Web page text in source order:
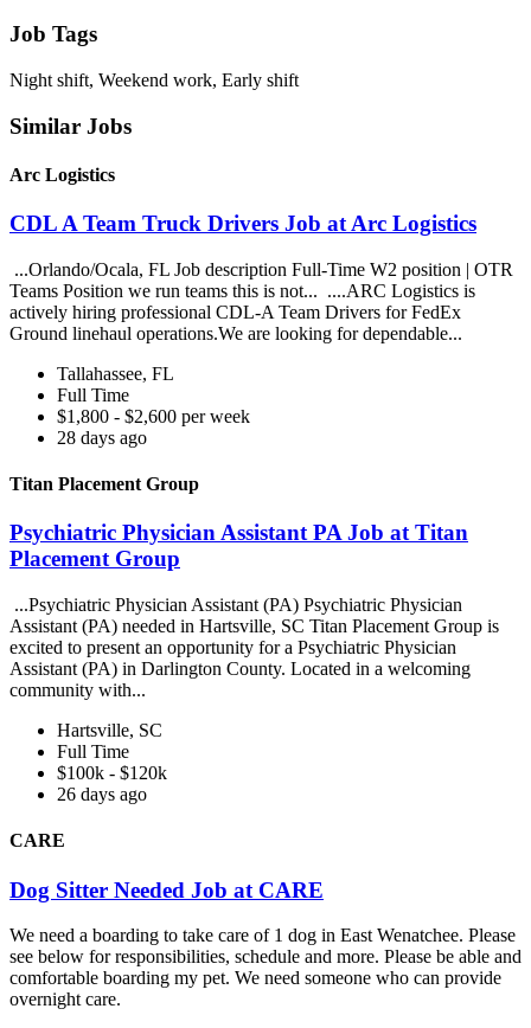
Job Tags
Night shift, Weekend work, Early shift
Similar Jobs
Arc Logistics
CDL A Team Truck Drivers Job at Arc Logistics
...Orlando/Ocala, FL Job description Full-Time W2 position | OTR
Teams Position we run teams this is not... ....ARC Logistics is
actively hiring professional CDL-A Team Drivers for FedEx
Ground linehaul operations.We are looking for dependable...
Tallahassee, FL
Full Time
$1,800 - $2,600 per week
28 days ago
Titan Placement Group
Psychiatric Physician Assistant PA Job at Titan
Placement Group
...Psychiatric Physician Assistant (PA) Psychiatric Physician
Assistant (PA) needed in Hartsville, SC Titan Placement Group is
excited to present an opportunity for a Psychiatric Physician
Assistant (PA) in Darlington County. Located in a welcoming
community with...
Hartsville, SC
Full Time
$100k - $120k
26 days ago
CARE
Dog Sitter Needed Job at CARE
We need a boarding to take care of 1 dog in East Wenatchee. Please
see below for responsibilities, schedule and more. Please be able and
comfortable boarding my pet. We need someone who can provide
overnight care.